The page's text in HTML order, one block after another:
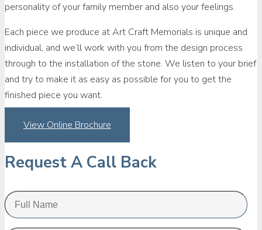
personality of your family member and also your feelings.
Each piece we produce at Art Craft Memorials is unique and
individual, and we’ll work with you from the design process
through to the installation of the stone. We listen to your brief
and try to make it as easy as possible for you to get the
finished piece you want.
View Online Brochure
Request A Call Back